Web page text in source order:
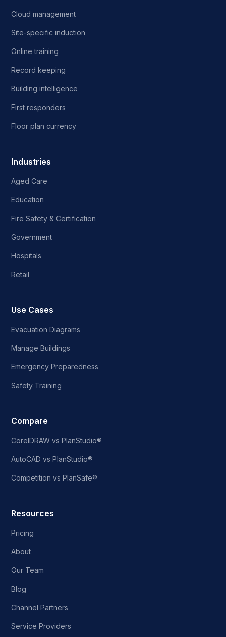
Cloud management
Site-specific induction
Online training
Record keeping
Building intelligence
First responders
Floor plan currency
Industries
Aged Care
Education
Fire Safety & Certification
Government
Hospitals
Retail
Use Cases
Evacuation Diagrams
Manage Buildings
Emergency Preparedness
Safety Training
Compare
CorelDRAW vs PlanStudio®
AutoCAD vs PlanStudio®
Competition vs PlanSafe®
Resources
Pricing
About
Our Team
Blog
Channel Partners
Service Providers